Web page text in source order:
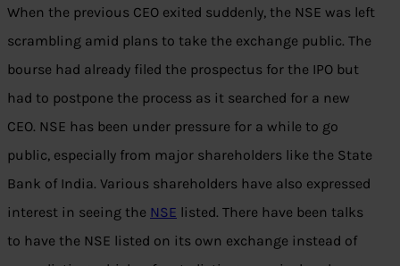
When the previous CEO exited suddenly, the NSE was left
scrambling amid plans to take the exchange public. The
bourse had already filed the prospectus for the IPO but
had to postpone the process as it searched for a new
CEO. NSE has been under pressure for a while to go
public, especially from major shareholders like the State
Bank of India. Various shareholders have also expressed
interest in seeing the NSE listed. There have been talks
to have the NSE listed on its own exchange instead of